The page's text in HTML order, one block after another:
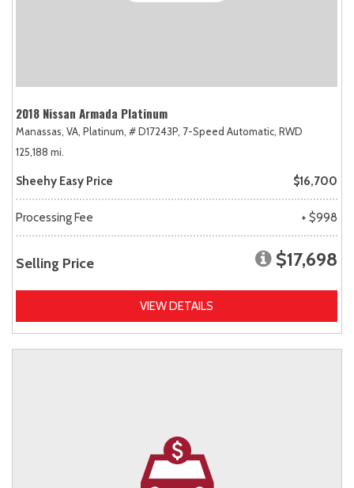
2018 Nissan Armada Platinum
Manassas, VA, Platinum, # D17243P, 7-Speed Automatic, RWD
125,188 mi.
Sheehy Easy Price $16,700
Processing Fee + $998
Selling Price $17,698
VIEW DETAILS